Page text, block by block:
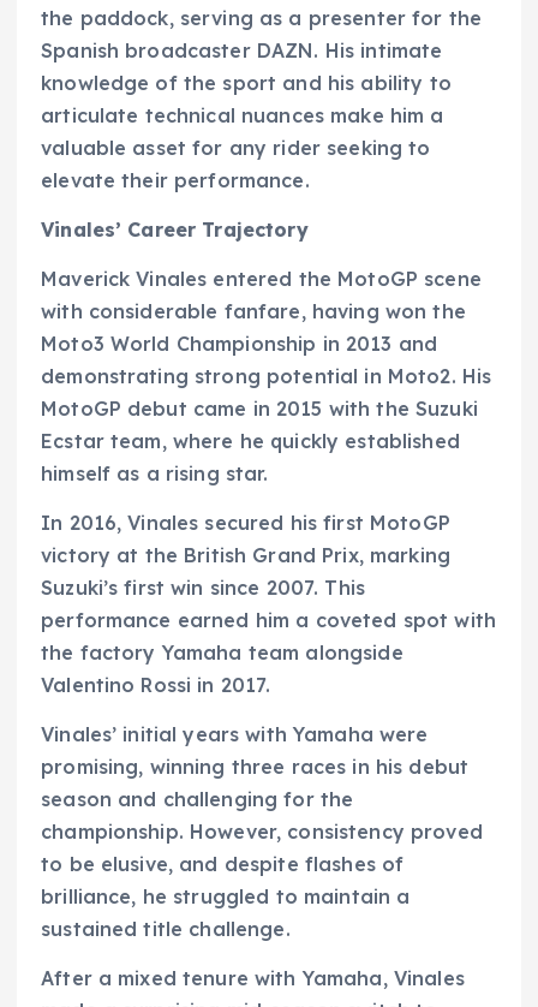
the paddock, serving as a presenter for the
Spanish broadcaster DAZN. His intimate
knowledge of the sport and his ability to
articulate technical nuances make him a
valuable asset for any rider seeking to
elevate their performance.
Vinales’ Career Trajectory
Maverick Vinales entered the MotoGP scene
with considerable fanfare, having won the
Moto3 World Championship in 2013 and
demonstrating strong potential in Moto2. His
MotoGP debut came in 2015 with the Suzuki
Ecstar team, where he quickly established
himself as a rising star.
In 2016, Vinales secured his first MotoGP
victory at the British Grand Prix, marking
Suzuki’s first win since 2007. This
performance earned him a coveted spot with
the factory Yamaha team alongside
Valentino Rossi in 2017.
Vinales’ initial years with Yamaha were
promising, winning three races in his debut
season and challenging for the
championship. However, consistency proved
to be elusive, and despite flashes of
brilliance, he struggled to maintain a
sustained title challenge.
After a mixed tenure with Yamaha, Vinales